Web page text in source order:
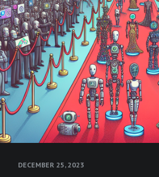
DECEMBER 25, 2023